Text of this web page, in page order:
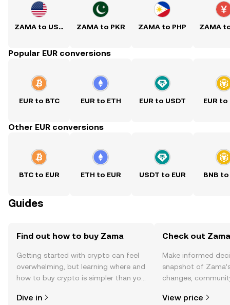
ZAMA to USD ZAMA to PKR ZAMA to PHP ZAMA
Popular EUR conversions
EUR to BTC EUR to ETH EUR to USDT EUR to
Other EUR conversions
BTC to EUR ETH to EUR USDT to EUR BNB to
Guides
Find out how to buy Zama
Getting started with crypto can feel
overwhelming, but learning where and
how to buy crypto is simpler than you
the OKX TR mobile app, or right here
Dive in
Check out
Make informed
snapshot of
changes,
View price